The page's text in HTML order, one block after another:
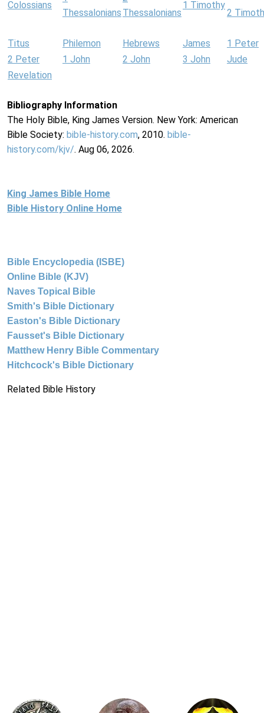
Colossians
Thessalonians Thessalonians
1 Timothy
2
Titus Philemon Hebrews James
1 Peter
2 Peter
1 John 2 John 3 John
Jude
Revelation
Bibliography Information
The Holy Bible, King James Version. New York: American
Bible Society: bible-history.com, 2010. bible-
history.com/kjv/. Aug 06, 2026.
King James Bible Home
Bible History Online Home
Bible Encyclopedia (ISBE)
Online Bible (KJV)
Naves Topical Bible
Smith's Bible Dictionary
Easton's Bible Dictionary
Fausset's Bible Dictionary
Matthew Henry Bible Commentary
Hitchcock's Bible Dictionary
Related Bible History